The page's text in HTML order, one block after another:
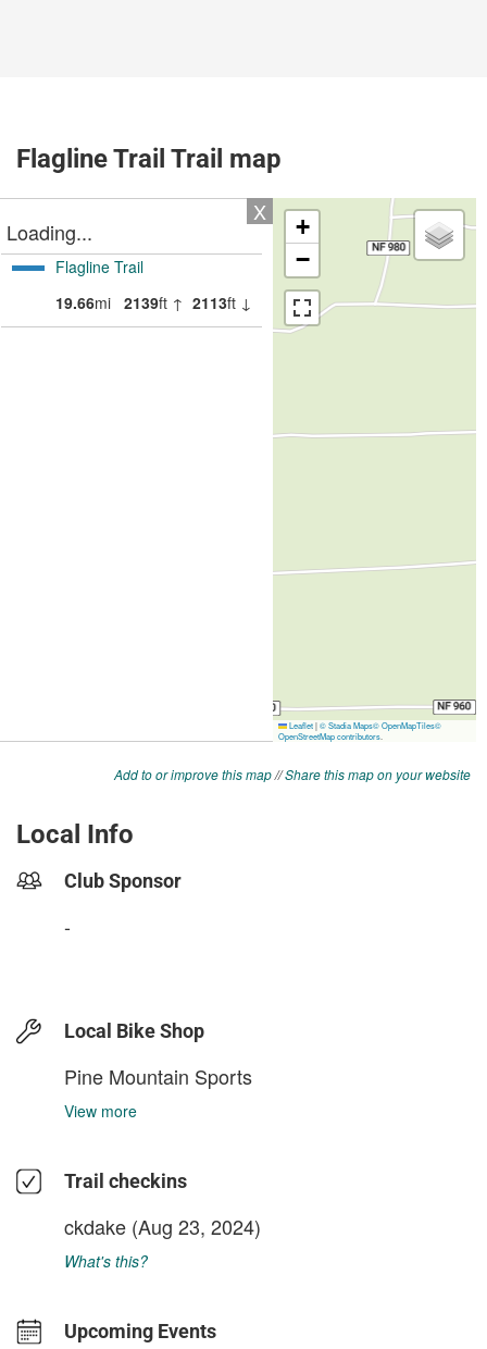
Flagline Trail Trail map
Add to or improve this map//Share this map on your website
Local Info
Club Sponsor
-
Local Bike Shop
Pine Mountain Sports
View more
Trail checkins
ckdake (Aug 23, 2024)
What's this?
Upcoming Events